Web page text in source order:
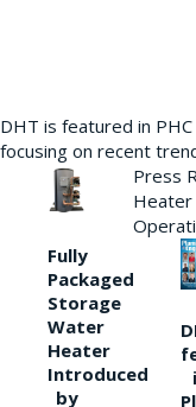
DHT is featured in
focusing on recent
Fully
Packaged
Storage
Water
Heater
Introduced
by
Press
Heater